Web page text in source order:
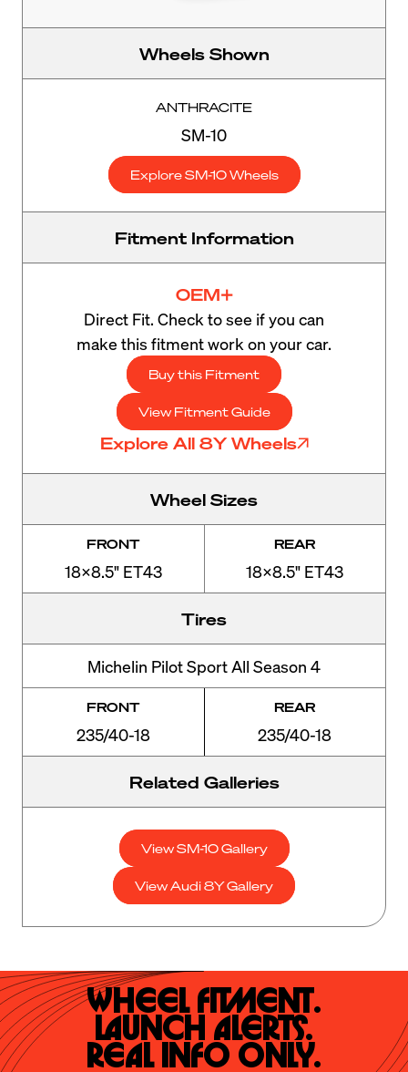
Wheels Shown
ANTHRACITE
SM-10
Explore SM-10 Wheels
Fitment Information
OEM+
Direct Fit. Check to see if you can
make this fitment work on your car.
Buy this Fitment
View Fitment Guide
Explore All 8Y Wheels
Wheel Sizes
FRONT
18x8.5" ET43
REAR
18x8.5" ET43
Tires
Michelin Pilot Sport All Season 4
FRONT
235/40-18
REAR
235/40-18
Related Galleries
View SM-10 Gallery
View Audi 8Y Gallery
Wheel Fitment.
Launch Alerts.
Real Info Only.